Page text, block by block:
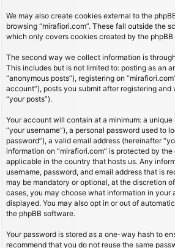
We may also create cookies external to the
browsing “mirafiori.com”. These fall outside the
which only covers cookies created by the phpBB
The second way we collect information is
This includes but is not limited to: posting as an
“anonymous posts”), registering on
account”), posts you submit after registering
“your posts”).
Your account will contain at a minimum: a
“your username”), a personal password used to
password”), a valid email address (hereinafter
information on “mirafiori.com” is protected by
applicable in the country that hosts us. Any
username, password, and email address that is
may be mandatory or optional, at the discretion of
cases, you may choose what information in your
displayed. You may also opt in or out of
the phpBB software.
Your password is stored as a one-way hash to
recommend that you do not reuse the same